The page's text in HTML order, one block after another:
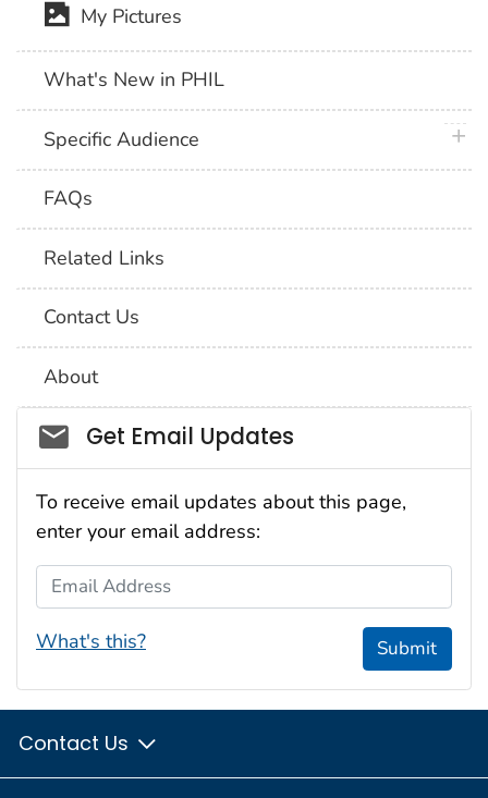
My Pictures
What's New in PHIL
Specific Audience
FAQs
Related Links
Contact Us
About
Social_govd
Get Email Updates
To receive email updates about this page,
enter your email address:
Email Address
What's this? Submit
Contact Us